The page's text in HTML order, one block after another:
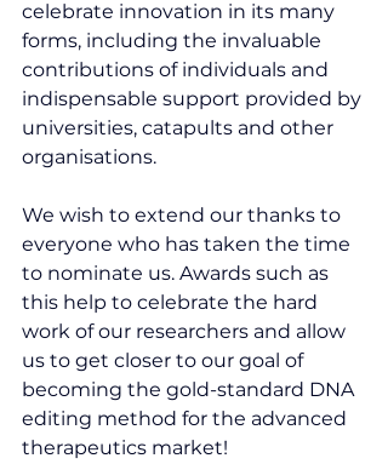
celebrate innovation in its many
forms, including the invaluable
contributions of individuals and
indispensable support provided by
universities, catapults and other
organisations.
We wish to extend our thanks to
everyone who has taken the time
to nominate us. Awards such as
this help to celebrate the hard
work of our researchers and allow
us to get closer to our goal of
becoming the gold-standard DNA
editing method for the advanced
therapeutics market!